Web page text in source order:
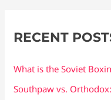
RECENT
What is the Soviet
Southpaw vs.